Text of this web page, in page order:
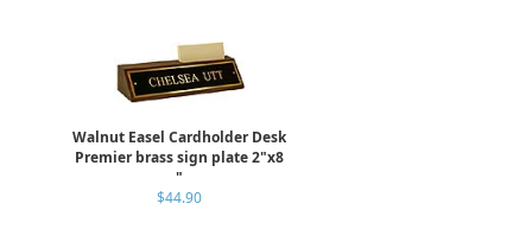
Walnut Easel Cardholder Desk
Premier brass sign plate 2"x8
"
$44.90